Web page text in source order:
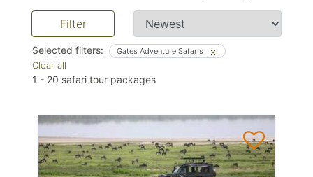
Filter
Selected filters:
Clear all
Gates Adventure Safaris
1 - 20 safari tour packages